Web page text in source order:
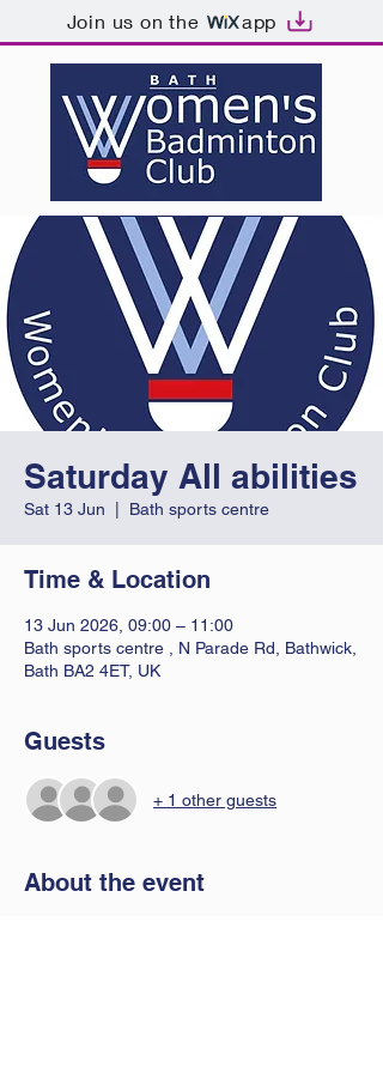
Join us on the app
Saturday All abilities
Sat 13 Jun Bath sports centre
Time & Location
13 Jun 2026, 09:00 – 11:00
Bath sports centre , N Parade Rd, Bathwick,
Bath BA2 4ET, UK
Guests
+ 1 other guests
About the event